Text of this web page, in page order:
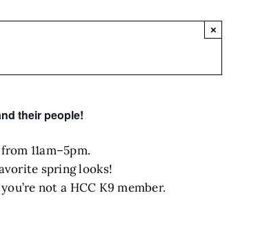
×
their people!
11am–5pm.
spring looks!
not a HCC K9 member.